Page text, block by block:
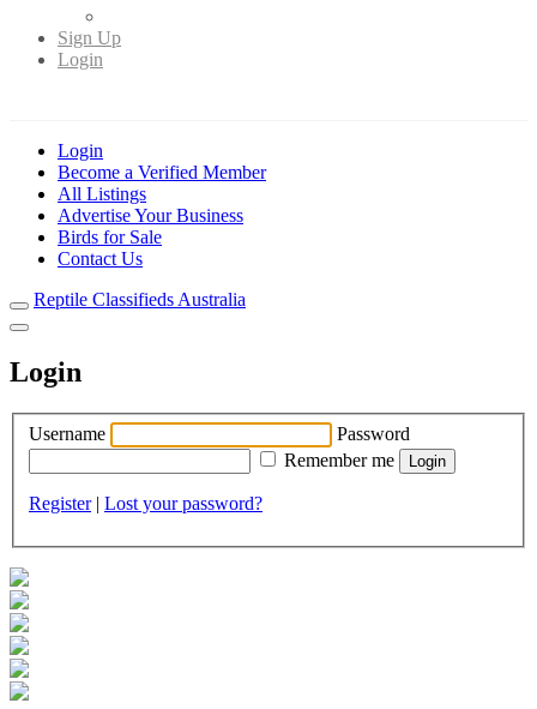
Sign Up
Login
Login
Become a Verified Member
All Listings
Advertise Your Business
Birds for Sale
Contact Us
Reptile Classifieds Australia
Login
Username
Password
Remember me
Register| Lost your password?